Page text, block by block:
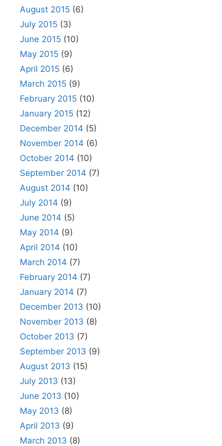
August 2015 (6)
July 2015 (3)
June 2015 (10)
May 2015 (9)
April 2015 (6)
March 2015 (9)
February 2015 (10)
January 2015 (12)
December 2014 (5)
November 2014 (6)
October 2014 (10)
September 2014 (7)
August 2014 (10)
July 2014 (9)
June 2014 (5)
May 2014 (9)
April 2014 (10)
March 2014 (7)
February 2014 (7)
January 2014 (7)
December 2013 (10)
November 2013 (8)
October 2013 (7)
September 2013 (9)
August 2013 (15)
July 2013 (13)
June 2013 (10)
May 2013 (8)
April 2013 (9)
March 2013 (8)